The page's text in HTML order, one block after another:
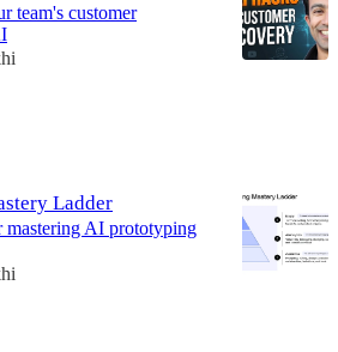
team's customer
Ladder
mastering AI prototyping